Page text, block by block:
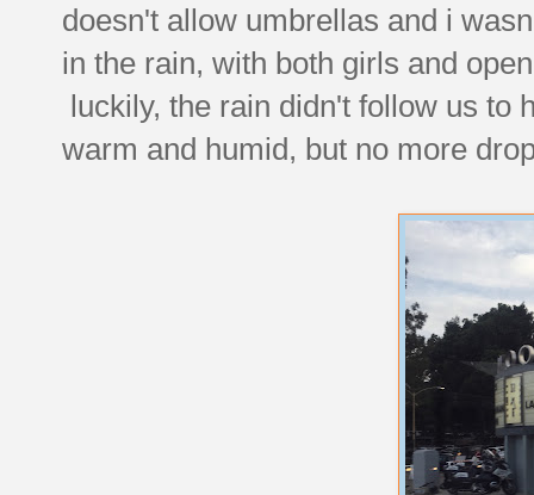
doesn't allow umbrellas and i
in the rain, with both girls and
luckily, the rain didn't follow us to
warm and humid, but no more